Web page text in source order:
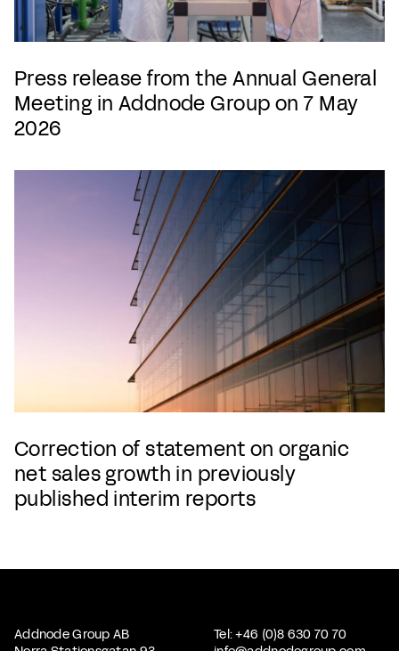
Press release from the Annual General
Meeting in Addnode Group on 7 May
2026
Correction of statement on organic
net sales growth in previously
published interim reports
Addnode Group AB
Tel: +46 (0)8 630 70 70